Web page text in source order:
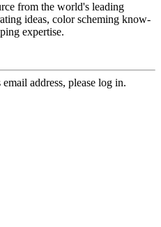
from the world's leading
ideas, color scheming know-
expertise.
address, please log in.